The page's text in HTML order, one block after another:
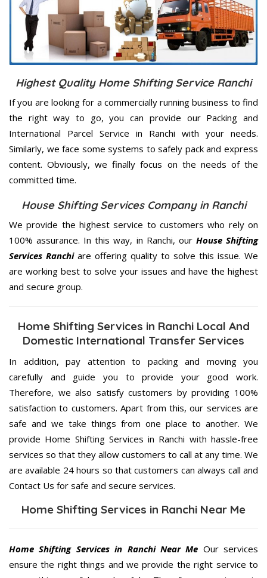
Highest Quality Home Shifting Service Ranchi
If you are looking for a commercially running business to find
the right way to go, you can provide our Packing and
International Parcel Service in Ranchi with your needs.
Similarly, we face some systems to safely pack and express
content. Obviously, we finally focus on the needs of the
committed time.
House Shifting Services Company in Ranchi
We provide the highest service to customers who rely on
100% assurance. In this way, in Ranchi, our House Shifting
Services Ranchiare offering quality to solve this issue. We
are working best to solve your issues and have the highest
and secure group.
Home Shifting Services in Ranchi Local And
Domestic International Transfer Services
In addition, pay attention to packing and moving you
carefully and guide you to provide your good work.
Therefore, we also satisfy customers by providing 100%
satisfaction to customers. Apart from this, our services are
safe and we take things from one place to another. We
provide Home Shifting Services in Ranchi with hassle-free
services so that they allow customers to call at any time. We
are available 24 hours so that customers can always call and
Contact Us for safe and secure services.
Home Shifting Services in Ranchi Near Me
Home Shifting Services in Ranchi Near Me Our services
ensure the right things and we provide the right service to